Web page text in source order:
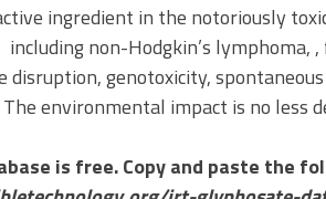
ingredient in the notoriously
including non-Hodgkin’s
disruption, genotoxicity,
environmental impact is no less
is free. Copy and paste the